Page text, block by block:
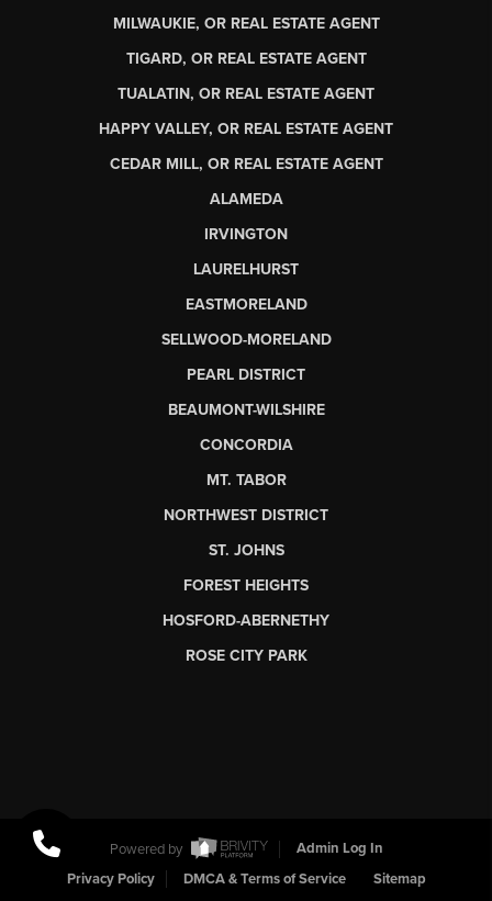
MILWAUKIE, OR REAL ESTATE AGENT
TIGARD, OR REAL ESTATE AGENT
TUALATIN, OR REAL ESTATE AGENT
HAPPY VALLEY, OR REAL ESTATE AGENT
CEDAR MILL, OR REAL ESTATE AGENT
ALAMEDA
IRVINGTON
LAURELHURST
EASTMORELAND
SELLWOOD-MORELAND
PEARL DISTRICT
BEAUMONT-WILSHIRE
CONCORDIA
MT. TABOR
NORTHWEST DISTRICT
ST. JOHNS
FOREST HEIGHTS
HOSFORD-ABERNETHY
ROSE CITY PARK
Powered by
Admin Log In
Privacy Policy
DMCA & Terms of Service Sitemap